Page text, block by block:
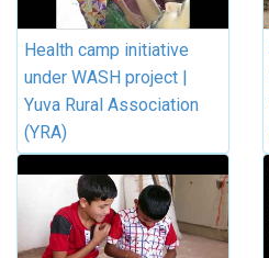
Health camp initiative
under WASH project |
Yuva Rural Association
(YRA)